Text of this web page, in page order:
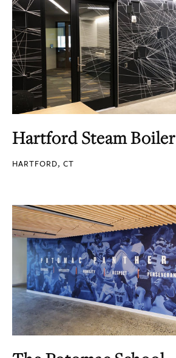
Hartford Steam Boiler
HARTFORD, CT